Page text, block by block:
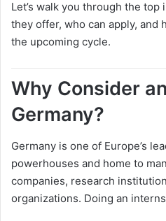
Let’s walk you through the
they offer, who can apply, and
the upcoming cycle.
Why Consider
Germany?
Germany is one of Europe’s
powerhouses and home to
companies, research
organizations. Doing an